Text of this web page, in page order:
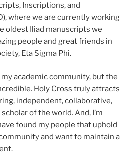
Inscriptions, and
where we are currently working
oldest Iliad manuscripts we
people and great friends in
Eta Sigma Phi.
academic community, but the
Holy Cross truly attracts
independent, collaborative,
of the world. And, I’m
found my people that uphold
and want to maintain a